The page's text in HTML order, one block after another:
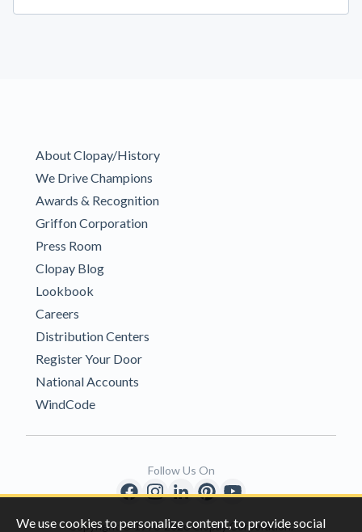
We use cookies to personalize content, to provide social
About Clopay/History
We Drive Champions
Awards & Recognition
Griffon Corporation
Press Room
Clopay Blog
Lookbook
Careers
Distribution Centers
Register Your Door
National Accounts
WindCode
Copyright © 1996-2026 Clopay Corporation.
Follow Us On